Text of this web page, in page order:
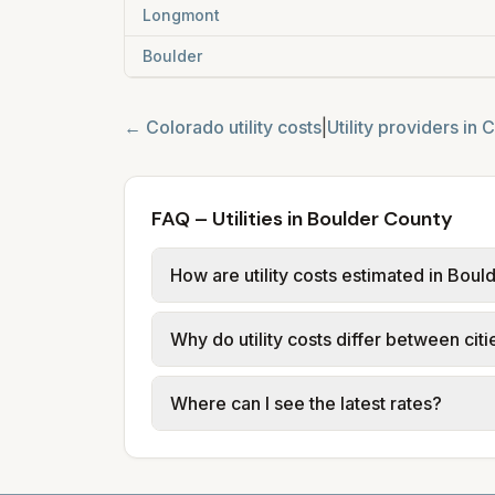
Longmont
Boulder
← Colorado utility costs Utility providers in
FAQ – Utilities in Boulder County
How are utility costs estimated in
We use base charges and per-unit
or provider tariff data; water, sewer,
and source links.
Why do utility costs differ between
Cities in the same county can have
structures vary, so estimated monthly
Where can I see the latest rates?